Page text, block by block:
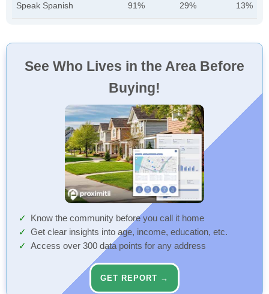
Speak Spanish 91% 29% 13%
See Who Lives in the Area Before
Buying!
Know the community before you call it home
Get clear insights into age, income, education, etc.
Access over 300 data points for any address
GET REPORT →